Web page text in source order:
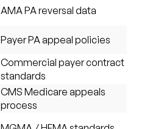
AMA PA reversal data
Payer PA appeal policies
Commercial payer contract
standards
CMS Medicare appeals
process